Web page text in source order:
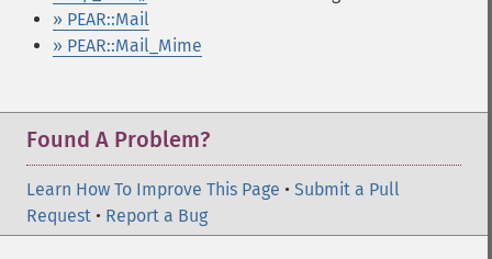
» PEAR::Mail
» PEAR::Mail_Mime
Found A Problem?
Learn How To Improve This Page • Submit a Pull
Request • Report a Bug